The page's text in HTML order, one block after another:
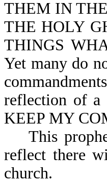
THEM IN
THE HOLY
THINGS
Yet many do
reflection of a
KEEP
This
reflect there
church.